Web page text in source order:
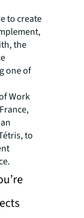
to create
the
one of
Work
to